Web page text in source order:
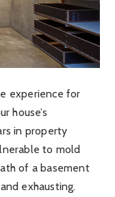
experience for
house’s
in property
to mold
of a basement
exhausting.